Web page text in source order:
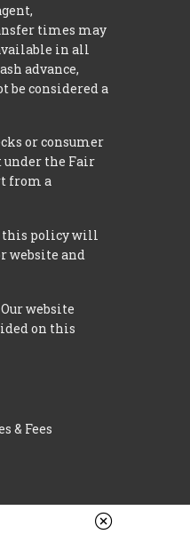
times may
in all
advance,
be considered a
or consumer
under the Fair
from a
this policy will
website and
website
on this
& Fees